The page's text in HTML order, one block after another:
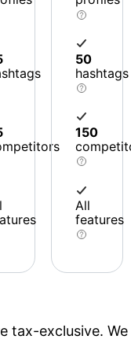
50
hashtags
150
All
features
tax-exclusive. We